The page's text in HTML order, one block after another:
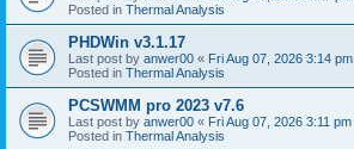
Posted in Thermal Analysis
PHDWin v3.1.17
Last post by anwer00 « Fri Aug 07, 2026 3:14 pm
Posted in Thermal Analysis
PCSWMM pro 2023 v7.6
Last post by anwer00 « Fri Aug 07, 2026 3:11 pm
Posted in Thermal Analysis